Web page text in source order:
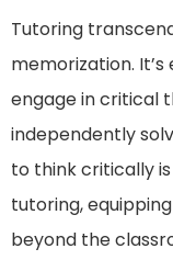
Tutoring
memorization.
engage in critical
independently
to think critically
tutoring,
beyond the